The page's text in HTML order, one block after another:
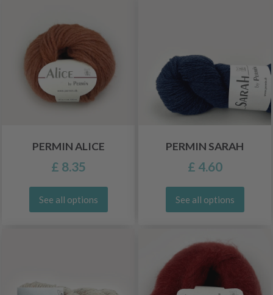
PERMIN ALICE
£ 8.35
See all options
PERMIN SARAH
£ 4.60
See all options